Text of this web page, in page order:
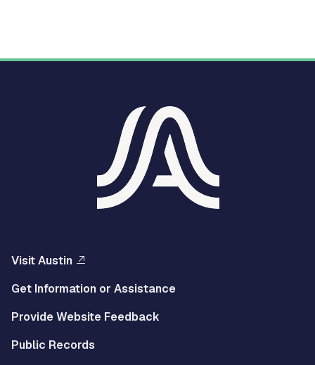
Visit Austin
Get Information or Assistance
Provide Website Feedback
Public Records